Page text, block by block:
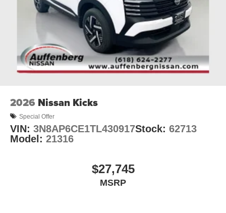
2026 Nissan Kicks
Special Offer
VIN: 3N8AP6CE1TL430917Stock: 62713
Model: 21316
$27,745
MSRP